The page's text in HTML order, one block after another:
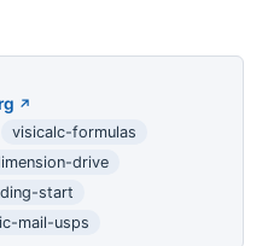
visicalc-formulas
drive
start
mail-usps